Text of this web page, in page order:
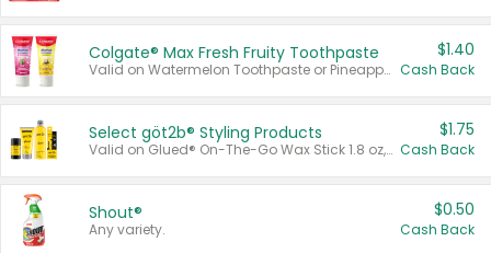
Colgate® Max Fresh Fruity Toothpaste
Valid on Watermelon Toothpaste or Pineapple Coconut, 4.5 oz.
$1.40
Cash Back
Select göt2b® Styling Products
Valid on Glued® On-The-Go Wax Stick 1.8 oz, Blasting Freeze Spray® Extra Strong Rigid Hold for Spiked Styles 12 oz, Styling Spiking Glue Water-Resistant Bold Screaming Hold Spikes 6 oz, 2-in-1 Brow Gel & Edge Control Strong Hold Eyebrow & Hair Mascara 0.54 oz.
$1.75
Cash Back
Shout®
Any variety.
$0.50
Cash Back